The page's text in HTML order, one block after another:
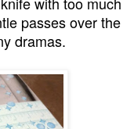
passes over the
dramas.